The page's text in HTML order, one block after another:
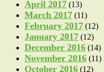
April 2017 (13)
March 2017 (11)
February 2017 (12)
January 2017 (12)
December 2016 (14)
November 2016 (11)
October 2016 (12)